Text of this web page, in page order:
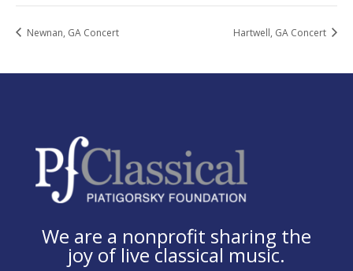
Newnan, GA Concert Hartwell, GA Concert
We are a nonprofit sharing the
joy of live classical music.